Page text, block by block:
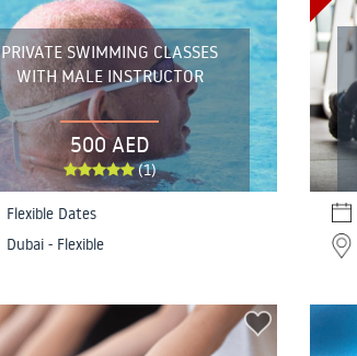
PRIVATE SWIMMING CLASSES
WITH MALE INSTRUCTOR
500 AED
(1)
Flexible Dates
Dubai - Flexible